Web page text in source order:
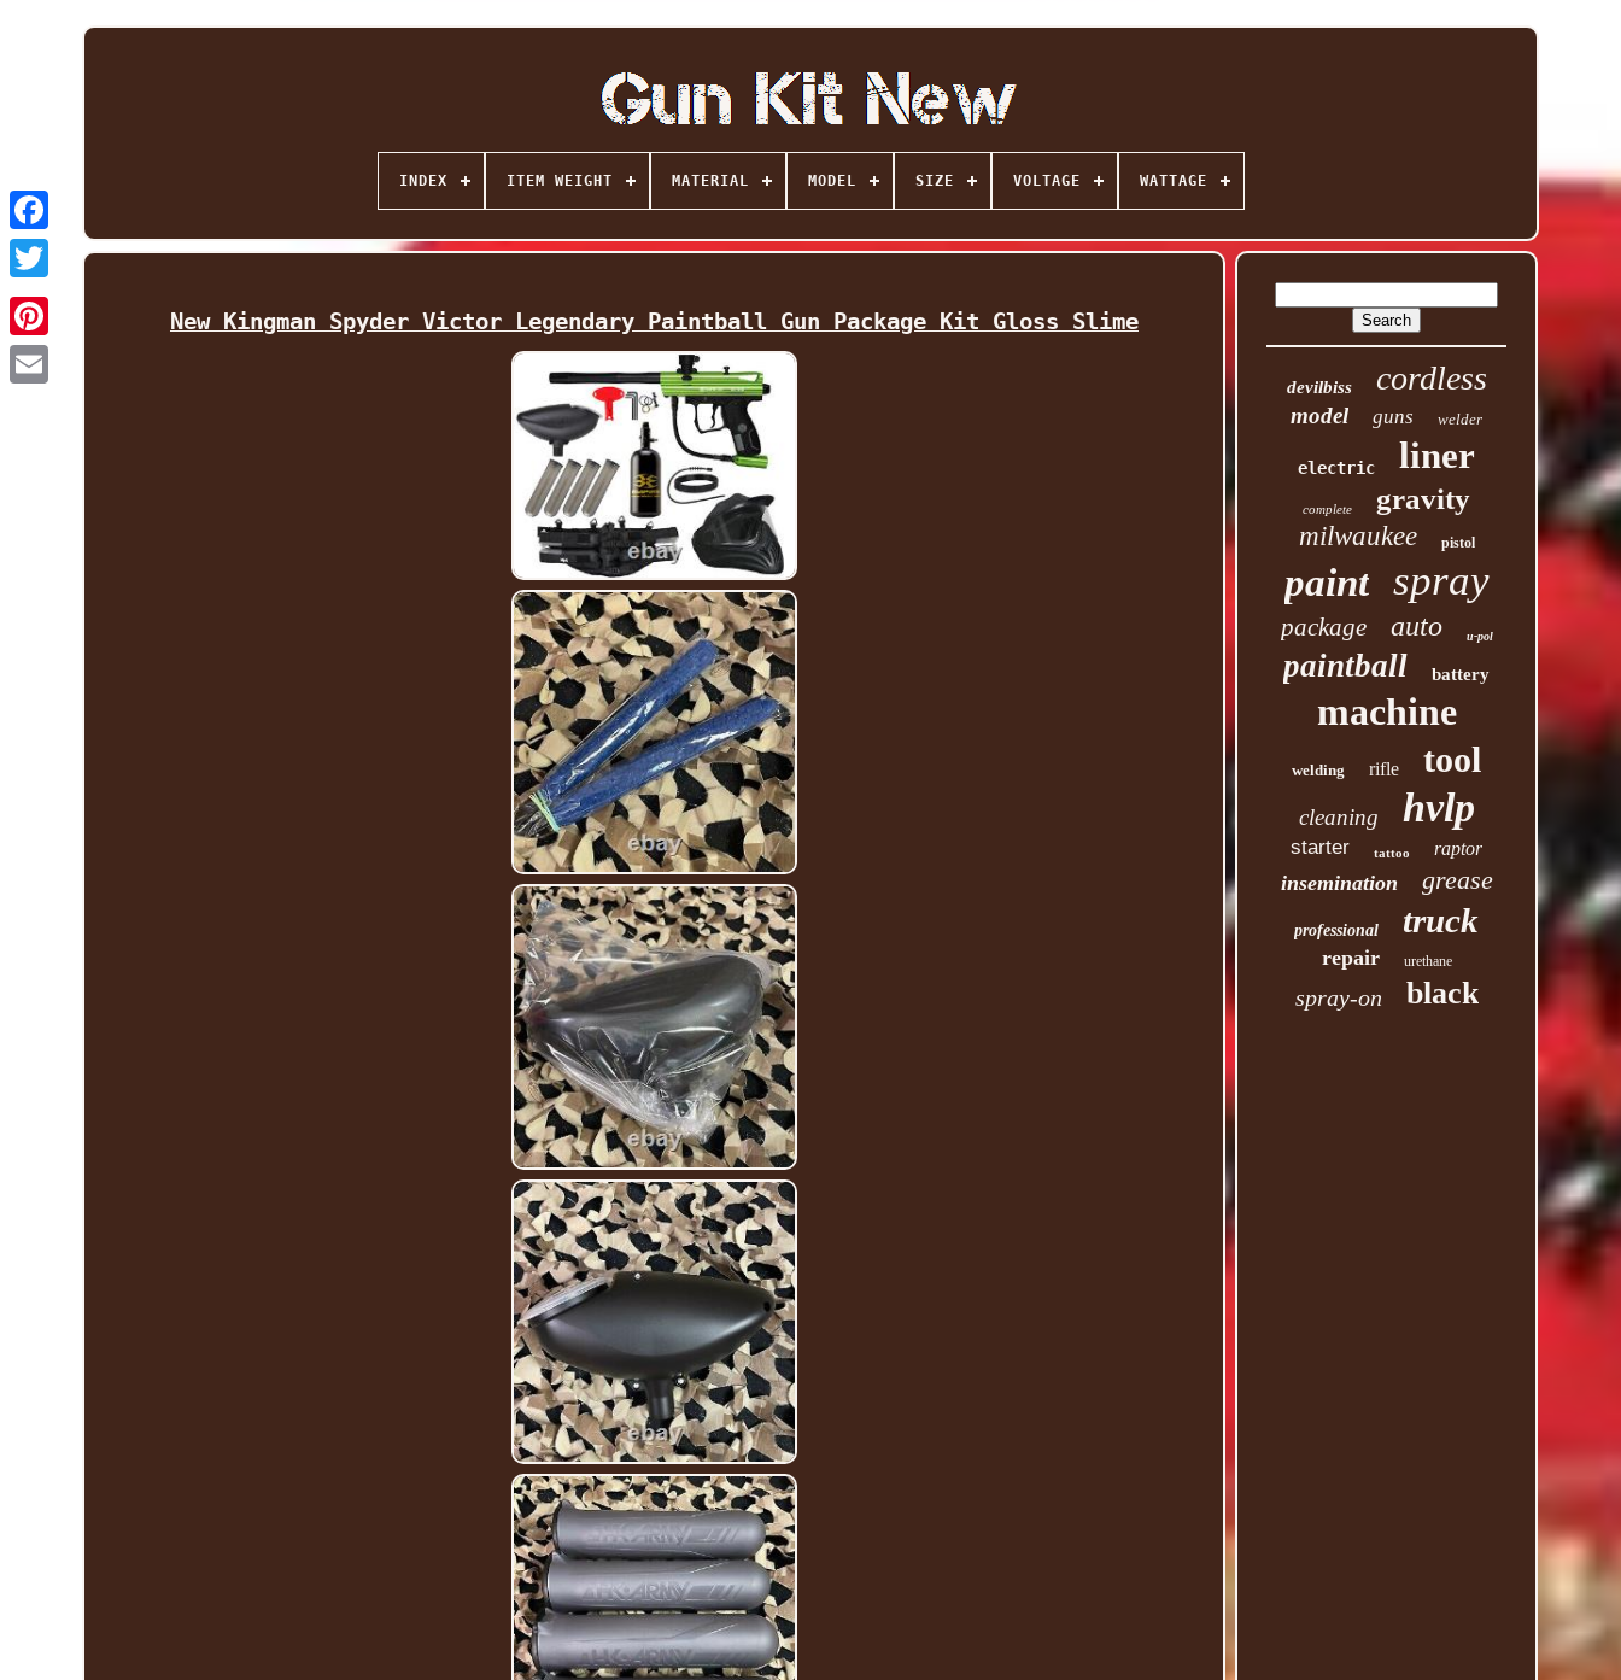
Facebook
Twitter
INDEX ITEM WEIGHT MATERIAL MODEL SIZE VOLTAGE WATTAGE
New Kingman Spyder Victor Legendary Paintball Gun Package Kit Gloss Slime
devilbiss cordless
model guns welder
electric liner
complete gravity
milwaukee pistol
paint spray
package auto u-pol
paintball battery
machine
welding rifle tool
cleaning hvlp
starter tattoo raptor
insemination grease
professional truck
repair urethane
spray-on black